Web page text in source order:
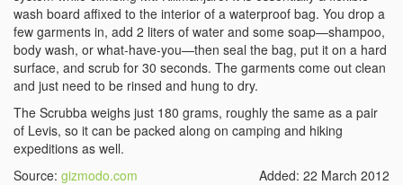
wash board affixed to the interior of a waterproof bag. You drop a
few garments in, add 2 liters of water and some soap—shampoo,
body wash, or what-have-you—then seal the bag, put it on a hard
surface, and scrub for 30 seconds. The garments come out clean
and just need to be rinsed and hung to dry.
The Scrubba weighs just 180 grams, roughly the same as a pair
of Levis, so it can be packed along on camping and hiking
expeditions as well.
Source: gizmodo.com
Added: 22 March 2012